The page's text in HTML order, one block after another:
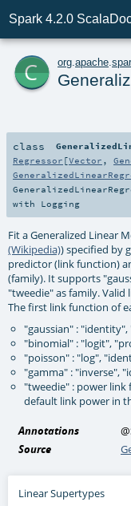
Spark 4.2.0
c org apache
class
Regressor [Vector ,
with Logging
Fit a Generalized Linear
(Wikipedia)) specified by
predictor (link function)
(family). It supports
"tweedie" as family.
The first link function of
"gaussian" :
"binomial" : "logit",
"poisson" : "log",
"gamma" : "inverse",
"tweedie" : power
default link power in
Annotations
Source
Linear Supertypes